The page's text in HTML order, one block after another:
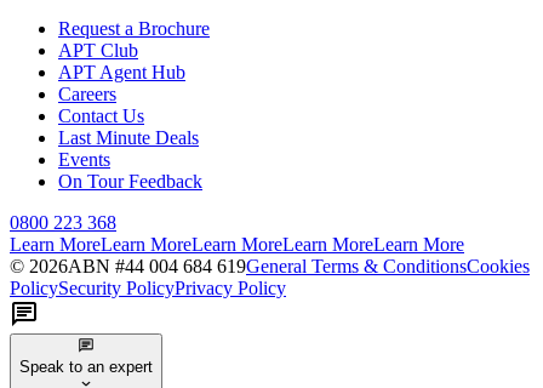
Request a Brochure
APT Club
APT Agent Hub
Careers
Contact Us
Last Minute Deals
Events
On Tour Feedback
0800 223 368
Learn MoreLearn MoreLearn MoreLearn MoreLearn More
© 2026ABN #44 004 684 619General Terms & ConditionsCookies
PolicySecurity PolicyPrivacy Policy
Speak to an expert